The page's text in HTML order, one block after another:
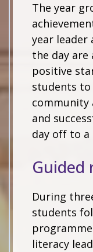
The year
year
the day are
positive
students to
community
and
day off to
Guided
During
students
literacy